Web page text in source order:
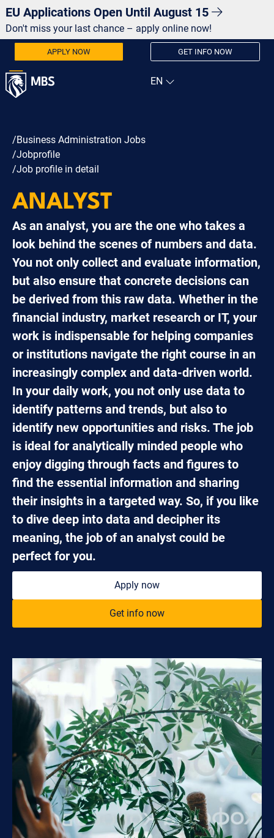
EU Applications Open Until August 15
Don't miss your last chance – apply online now!
APPLY NOW GET INFO NOW
/Business Administration Jobs
/Jobprofile
/Job profile in detail
ANALYST
As an analyst, you are the one who takes a
look behind the scenes of numbers and data.
You not only collect and evaluate information,
but also ensure that concrete decisions can
be derived from this raw data. Whether in the
financial industry, market research or IT, your
work is indispensable for helping companies
or institutions navigate the right course in an
increasingly complex and data-driven world.
In your daily work, you not only use data to
identify patterns and trends, but also to
identify new opportunities and risks. The job
is ideal for analytically minded people who
enjoy digging through facts and figures to
find the essential information and sharing
their insights in a targeted way. So, if you like
to dive deep into data and decipher its
meaning, the job of an analyst could be
perfect for you.
Apply now
Get info now